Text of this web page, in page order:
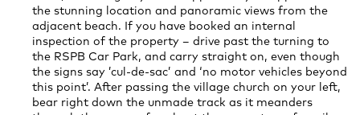
the stunning location and panoramic views from the
adjacent beach. If you have booked an internal
inspection of the property – drive past the turning to
the RSPB Car Park, and carry straight on, even though
the signs say ’cul-de-sac’ and ‘no motor vehicles beyond
this point’. After passing the village church on your left,
bear right down the unmade track as it meanders